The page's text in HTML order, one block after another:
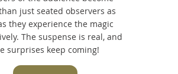
just seated observers as
they experience the magic
The suspense is real, and
surprises keep coming!